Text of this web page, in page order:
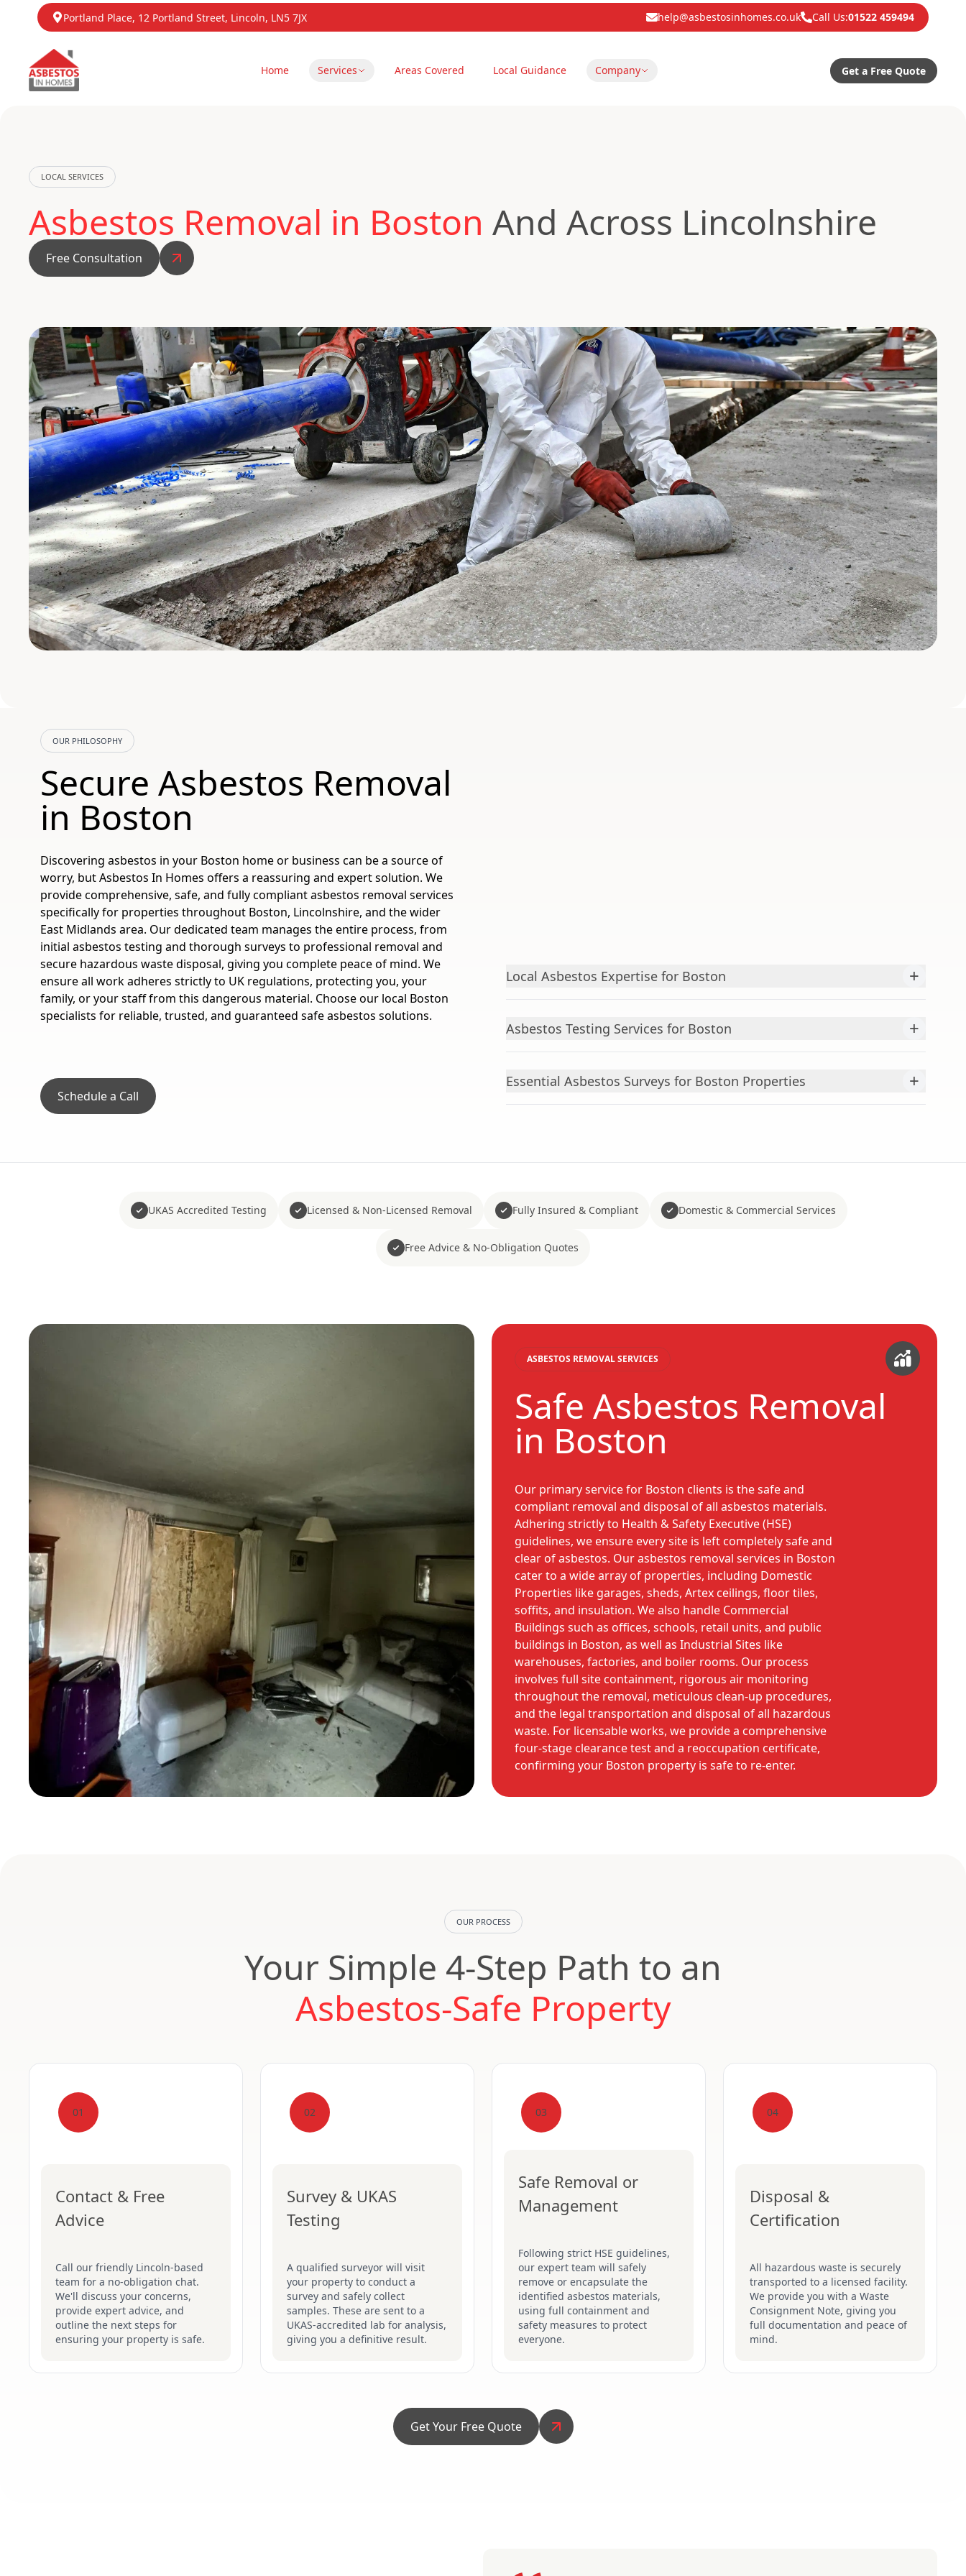
Portland Place, 12 Portland Street, Lincoln, LN5 7JX help@asbestosinhomes.co.uk Call Us:01522 459494
Home Services Areas Covered Local Guidance Company Get a Free Quote
LOCAL SERVICES
Asbestos Removal in Boston And Across Lincolnshire
Free Consultation
OUR PHILOSOPHY
Secure Asbestos Removal
in Boston
Discovering asbestos in your Boston home or business can be a source of
worry, but Asbestos In Homes offers a reassuring and expert solution. We
provide comprehensive, safe, and fully compliant asbestos removal services
specifically for properties throughout Boston, Lincolnshire, and the wider
East Midlands area. Our dedicated team manages the entire process, from
initial asbestos testing and thorough surveys to professional removal and
secure hazardous waste disposal, giving you complete peace of mind. We
ensure all work adheres strictly to UK regulations, protecting you, your
family, or your staff from this dangerous material. Choose our local Boston
specialists for reliable, trusted, and guaranteed safe asbestos solutions.
Schedule a Call
Local Asbestos Expertise for Boston +
Asbestos Testing Services for Boston +
Essential Asbestos Surveys for Boston Properties +
UKAS Accredited Testing Licensed & Non-Licensed Removal Fully Insured & Compliant Domestic & Commercial Services
Free Advice & No-Obligation Quotes
ASBESTOS REMOVAL SERVICES
Safe Asbestos Removal
in Boston
Our primary service for Boston clients is the safe and
compliant removal and disposal of all asbestos materials.
Adhering strictly to Health & Safety Executive (HSE)
guidelines, we ensure every site is left completely safe and
clear of asbestos. Our asbestos removal services in Boston
cater to a wide array of properties, including Domestic
Properties like garages, sheds, Artex ceilings, floor tiles,
soffits, and insulation. We also handle Commercial
Buildings such as offices, schools, retail units, and public
buildings in Boston, as well as Industrial Sites like
warehouses, factories, and boiler rooms. Our process
involves full site containment, rigorous air monitoring
throughout the removal, meticulous clean-up procedures,
and the legal transportation and disposal of all hazardous
waste. For licensable works, we provide a comprehensive
four-stage clearance test and a reoccupation certificate,
confirming your Boston property is safe to re-enter.
OUR PROCESS
Your Simple 4-Step Path to an
Asbestos-Safe Property
01
Contact & Free
Advice
Call our friendly Lincoln-based
team for a no-obligation chat.
We'll discuss your concerns,
provide expert advice, and
outline the next steps for
ensuring your property is safe.
02
Survey & UKAS
Testing
A qualified surveyor will visit
your property to conduct a
survey and safely collect
samples. These are sent to a
UKAS-accredited lab for analysis,
giving you a definitive result.
03
Safe Removal or
Management
Following strict HSE guidelines,
our expert team will safely
remove or encapsulate the
identified asbestos materials,
using full containment and
safety measures to protect
everyone.
04
Disposal &
Certification
All hazardous waste is securely
transported to a licensed facility.
We provide you with a Waste
Consignment Note, giving you
full documentation and peace of
mind.
Get Your Free Quote